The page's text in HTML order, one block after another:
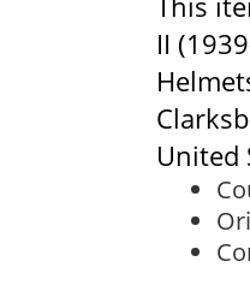
II
United